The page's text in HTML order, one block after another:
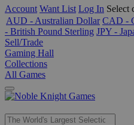
Account Want List Log In Select
AUD - Australian Dollar CAD -
- British Pound Sterling JPY -
Sell/Trade
Gaming Hall
Collections
All Games